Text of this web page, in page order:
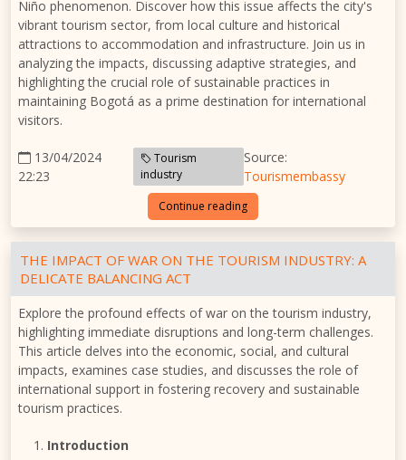
Niño phenomenon. Discover how this issue affects the city's
vibrant tourism sector, from local culture and historical
attractions to accommodation and infrastructure. Join us in
analyzing the impacts, discussing adaptive strategies, and
highlighting the crucial role of sustainable practices in
maintaining Bogotá as a prime destination for international
visitors.
13/04/2024
22:23
Tourism
industry
Source:
Tourismembassy
Continue reading
THE IMPACT OF WAR ON THE TOURISM INDUSTRY: A
DELICATE BALANCING ACT
Explore the profound effects of war on the tourism industry,
highlighting immediate disruptions and long-term challenges.
This article delves into the economic, social, and cultural
impacts, examines case studies, and discusses the role of
international support in fostering recovery and sustainable
tourism practices.
Introduction